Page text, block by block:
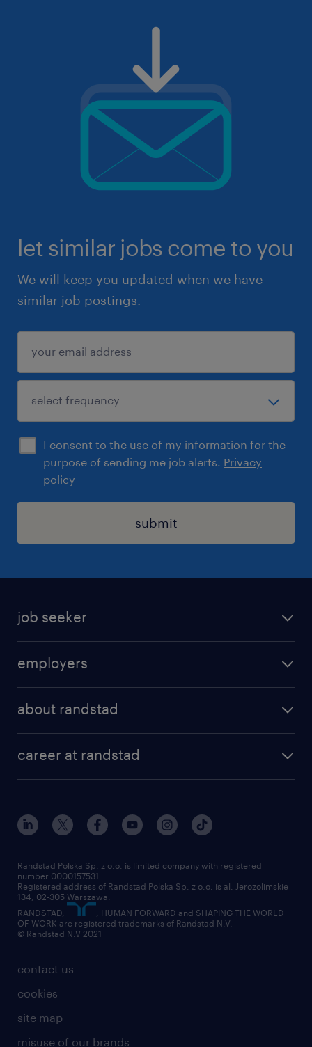
let similar jobs come to you
We will keep you updated when we have
similar job postings.
I consent to the use of my information for the
purpose of sending me job alerts. Privacy
policy
submit
job seeker
areas of expertise
work for Amazon
employers
about randstad
for suppliers
career at randstad
our world
work at randstad
submit your CV
contact us
cookies
site map
misuse of our brands
Randstad Polska Sp. z o.o. is limited company with registered
number 0000157531.
Registered address of Randstad Polska Sp. z o.o. is al. Jerozolimskie
134, 02-305 Warszawa.
RANDSTAD,
, HUMAN FORWARD and SHAPING THE WORLD
OF WORK are registered trademarks of Randstad N.V.
© Randstad N.V 2021